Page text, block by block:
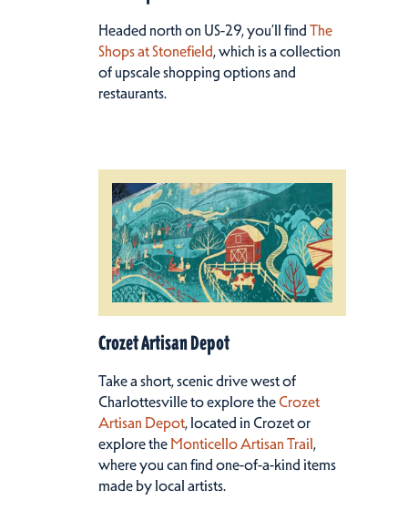
Headed north on US-29, you’ll findThe
Shops at Stonefield, which is a collection
of upscale shopping options and
restaurants.
Crozet Artisan Depot
Take a short, scenic drive west of
Charlottesville to explore the Crozet
Artisan Depot, located in Crozet or
explore the Monticello Artisan Trail,
where you can find one-of-a-kind items
made by local artists.